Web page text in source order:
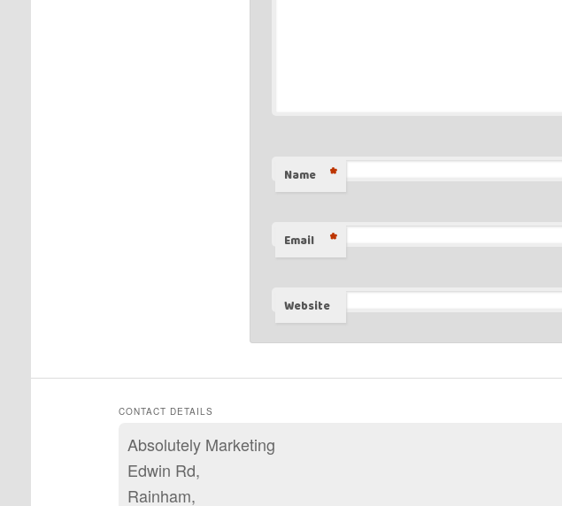
Name *
Email *
Website
CONTACT DETAILS
Absolutely Marketing
Edwin Rd,
Rainham,